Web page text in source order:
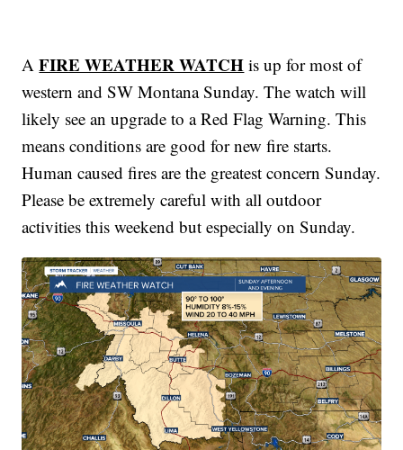
AFIRE WEATHER WATCH is up for most of
western and SW Montana Sunday. The watch will
likely see an upgrade to a Red Flag Warning. This
means conditions are good for new fire starts.
Human caused fires are the greatest concern Sunday.
Please be extremely careful with all outdoor
activities this weekend but especially on Sunday.